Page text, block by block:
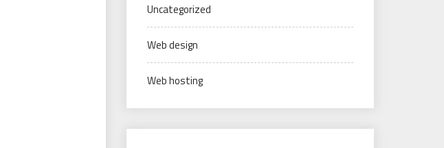
Uncategorized
Web design
Web hosting